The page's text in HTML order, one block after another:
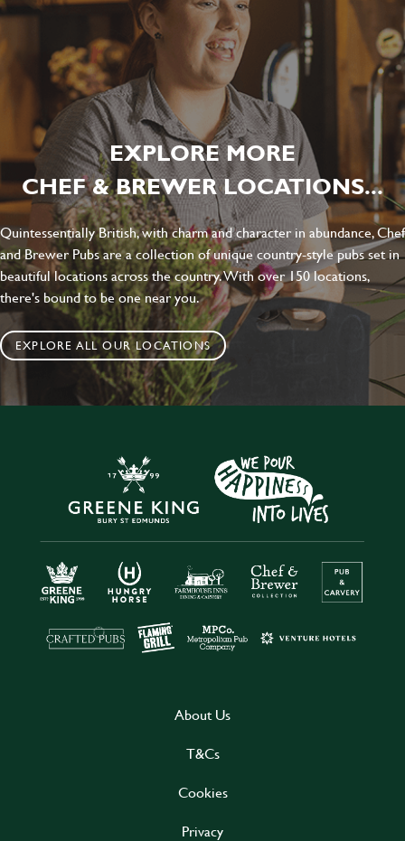
EXPLORE MORE
CHEF & BREWER LOCATIONS...
Quintessentially British, with charm and character in abundance, Chef
and Brewer Pubs are a collection of unique country-style pubs set in
beautiful locations across the country. With over 150 locations,
there's bound to be one near you.
EXPLORE ALL OUR LOCATIONS
About Us
T&Cs
Cookies
Privacy